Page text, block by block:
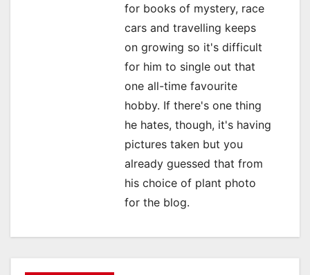
for books of mystery, race
cars and travelling keeps
on growing so it's difficult
for him to single out that
one all-time favourite
hobby. If there's one thing
he hates, though, it's having
pictures taken but you
already guessed that from
his choice of plant photo
for the blog.